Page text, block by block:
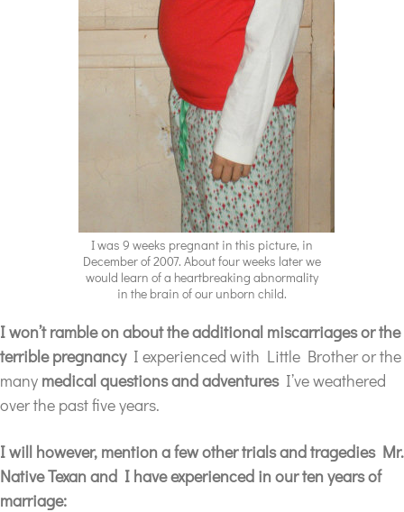
I was 9 weeks pregnant in this picture, in
December of 2007. About four weeks later we
would learn of a heartbreaking abnormality
in the brain of our unborn child.
I won’t ramble on about the additional miscarriagesor the
terrible pregnancyI experienced with Little Brother or the
many medical questions and adventuresI’ve weathered
over the past five years.
I will however, mention a few other trials and tragedies Mr.
Native Texan and I have experienced in our ten years of
marriage: